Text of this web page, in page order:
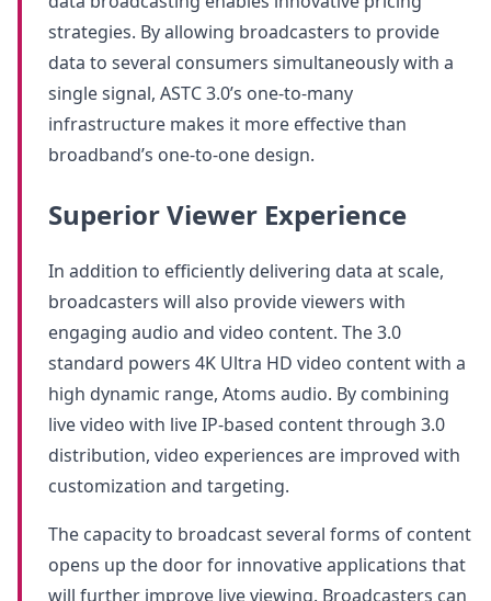
strategies. By allowing broadcasters to provide
data to several consumers simultaneously with a
single signal, ASTC 3.0’s one-to-many
infrastructure makes it more effective than
broadband’s one-to-one design.
Superior Viewer Experience
In addition to efficiently delivering data at scale,
broadcasters will also provide viewers with
engaging audio and video content. The 3.0
standard powers 4K Ultra HD video content with a
high dynamic range, Atoms audio. By combining
live video with live IP-based content through 3.0
distribution, video experiences are improved with
customization and targeting.
The capacity to broadcast several forms of content
opens up the door for innovative applications that
will further improve live viewing. Broadcasters can